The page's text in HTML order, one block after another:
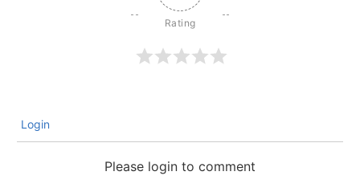
Login
Please login to comment